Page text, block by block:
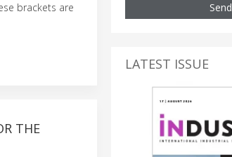
brackets are
THE
Send
LATEST ISSUE